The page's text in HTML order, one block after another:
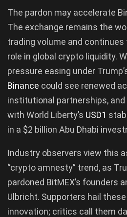
The pardon may accelerate
The exchange remains the
trading volume and continues
role in global crypto liquidity.
pressure easing under
Binance could see renewed
institutional partnerships,
with World Liberty’s USD1
in a $2 billion Abu Dhabi
Industry observers view this
“crypto amnesty” trend, as
pardoned BitMEX’s founders
Ulbricht. Supporters hail
innovation; critics call them